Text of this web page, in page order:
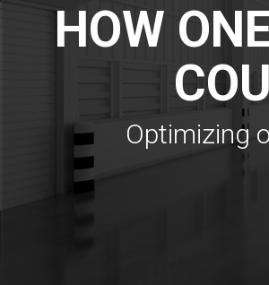
HOW
Optimizing